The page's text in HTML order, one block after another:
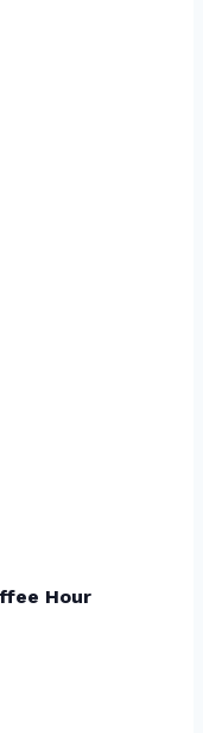
Hour